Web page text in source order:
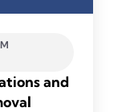
and